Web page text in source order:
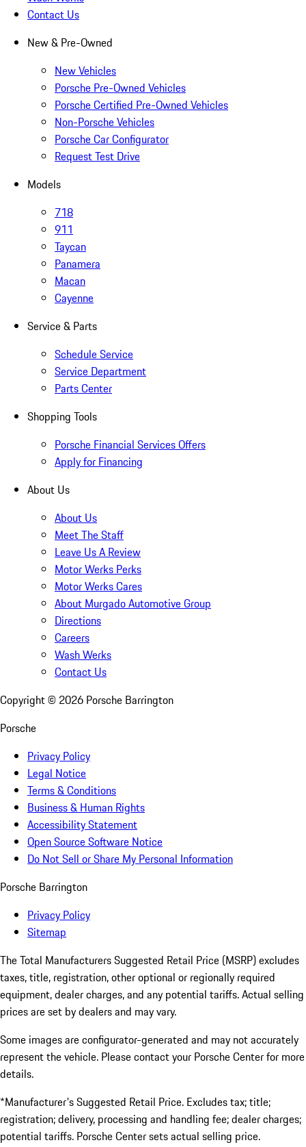
Contact Us
New & Pre-Owned
New Vehicles
Porsche Pre-Owned Vehicles
Porsche Certified Pre-Owned Vehicles
Non-Porsche Vehicles
Porsche Car Configurator
Request Test Drive
Models
718
911
Taycan
Panamera
Macan
Cayenne
Service & Parts
Schedule Service
Service Department
Parts Center
Shopping Tools
Porsche Financial Services Offers
Apply for Financing
About Us
About Us
Meet The Staff
Leave Us A Review
Motor Werks Perks
Motor Werks Cares
About Murgado Automotive Group
Directions
Careers
Wash Werks
Contact Us
Copyright © 2026 Porsche Barrington
Porsche
Privacy Policy
Legal Notice
Terms & Conditions
Business & Human Rights
Accessibility Statement
Open Source Software Notice
Do Not Sell or Share My Personal Information
Porsche Barrington
Privacy Policy
Sitemap
The Total Manufacturers Suggested Retail Price (MSRP) excludes
taxes, title, registration, other optional or regionally required
equipment, dealer charges, and any potential tariffs. Actual selling
prices are set by dealers and may vary.
Some images are configurator-generated and may not accurately
represent the vehicle. Please contact your Porsche Center for more
details.
*Manufacturer's Suggested Retail Price. Excludes tax; title;
registration; delivery, processing and handling fee; dealer charges;
potential tariffs. Porsche Center sets actual selling price.